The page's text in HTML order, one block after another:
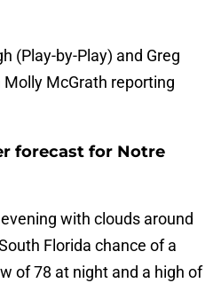
(Play-by-Play) and Greg
McGrath reporting
forecast for Notre
with clouds around
Florida chance of a
of 78 at night and a high of